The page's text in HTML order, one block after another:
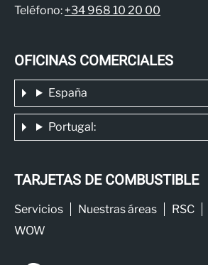
Teléfono: +34 968 10 20 00
OFICINAS COMERCIALES
España
Portugal:
TARJETAS DE COMBUSTIBLE
Servicios Nuestras áreas RSC
WOW